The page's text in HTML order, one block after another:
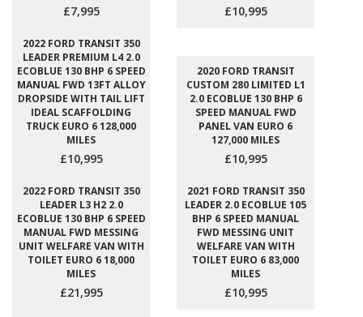
£7,995 £10,995
2022 FORD TRANSIT 350
LEADER PREMIUM L4 2.0
ECOBLUE 130 BHP 6 SPEED
MANUAL FWD 13FT ALLOY
DROPSIDE WITH TAIL LIFT
IDEAL SCAFFOLDING
TRUCK EURO 6 128,000
MILES
£10,995
2020 FORD TRANSIT
CUSTOM 280 LIMITED L1
2.0 ECOBLUE 130 BHP 6
SPEED MANUAL FWD
PANEL VAN EURO 6
127,000 MILES
£10,995
2022 FORD TRANSIT 350
LEADER L3 H2 2.0
ECOBLUE 130 BHP 6 SPEED
MANUAL FWD MESSING
UNIT WELFARE VAN WITH
TOILET EURO 6 18,000
MILES
£21,995
2021 FORD TRANSIT 350
LEADER 2.0 ECOBLUE 105
BHP 6 SPEED MANUAL
FWD MESSING UNIT
WELFARE VAN WITH
TOILET EURO 6 83,000
MILES
£10,995